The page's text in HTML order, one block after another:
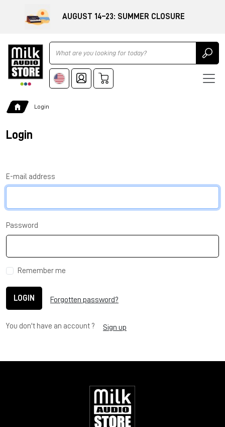
AUGUST 14–23: SUMMER CLOSURE
Ricerca
Login
Login
E-mail address
Password
Remember me
LOGIN Forgotten password?
You don't have an account ? Sign up